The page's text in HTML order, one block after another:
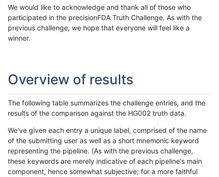
We would like to acknowledge and thank all of those who
participated in the precisionFDA Truth Challenge. As with the
previous challenge, we hope that everyone will feel like a
winner.
Overview of results
The following table summarizes the challenge entries, and the
results of the comparison against the HG002 truth data.
We've given each entry a unique label, comprised of the name
of the submitting user as well as a short mnemonic keyword
representing the pipeline. (As with the previous challenge,
these keywords are merely indicative of each pipeline's main
component, hence somewhat subjective; for a more faithful